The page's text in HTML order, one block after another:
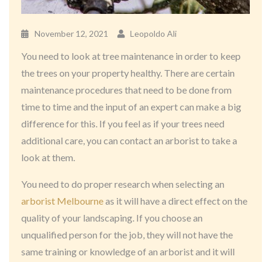
November 12, 2021 Leopoldo Ali
You need to look at tree maintenance in order to keep
the trees on your property healthy. There are certain
maintenance procedures that need to be done from
time to time and the input of an expert can make a big
difference for this. If you feel as if your trees need
additional care, you can contact an arborist to take a
look at them.
You need to do proper research when selecting an
arborist Melbourneas it will have a direct effect on the
quality of your landscaping. If you choose an
unqualified person for the job, they will not have the
same training or knowledge of an arborist and it will